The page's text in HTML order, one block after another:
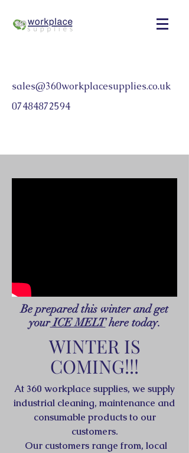
sales@360workplacesupplies.co.uk
07484872594
Be prepared this winter and get
yourICE MELThere today.
WINTER IS
COMING!!!
At 360 workplace supplies, we supply
industrial cleaning, maintenance and
consumable products to our
customers.
Our customers range from, local